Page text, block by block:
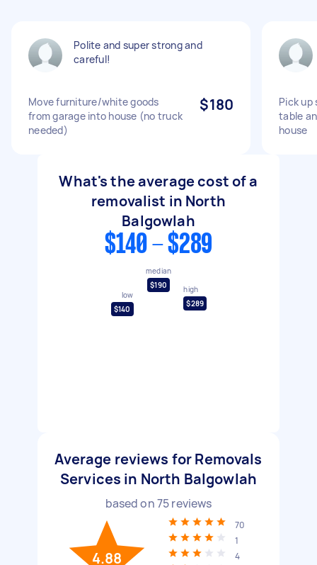
Polite and super strong and
careful!
Move furniture/white goods
from garage into house (no truck
needed)
$180
Pick up
table
house
What's the average cost of a
removalist in North
Balgowlah
$140 - $289
low
$140
median
$190
high
$289
Average reviews for Removals
Services in North Balgowlah
based on75reviews
4.88
70
1
4